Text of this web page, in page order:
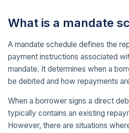
What is a mandate
A mandate schedule defines the
payment instructions associated
mandate. It determines when a
be debited and how repayments
When a borrower signs a direct
typically contains an existing
However, there are situations